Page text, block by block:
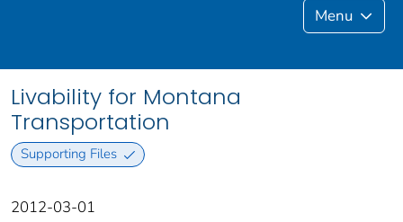
Menu
Livability for Montana
Transportation
Supporting Files
2012-03-01